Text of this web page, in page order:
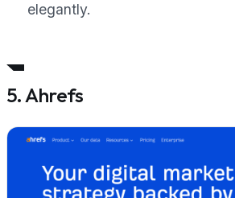
elegantly.
5. Ahrefs